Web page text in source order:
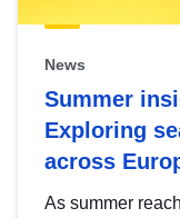
News
Summer
Exploring
across
As summer